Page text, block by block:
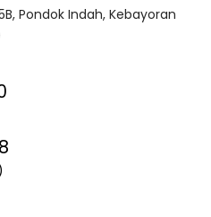
Pondok Indah, Kebayoran